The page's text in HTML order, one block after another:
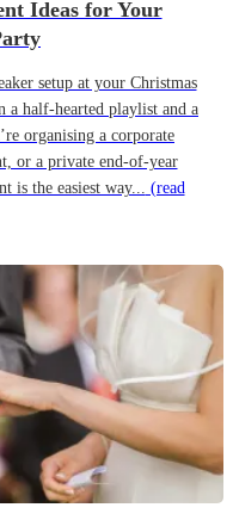
Ideas for Your
setup at your Christmas
a half-hearted playlist and a
organising a corporate
or a private end-of-year
is the easiest way... (read